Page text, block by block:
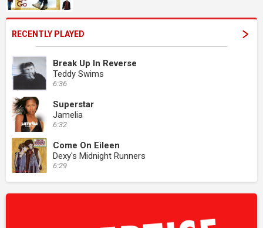
RECENTLY PLAYED
Break Up In Reverse
Teddy Swims
6:36
Superstar
Jamelia
6:32
Come On Eileen
Dexy's Midnight Runners
6:29